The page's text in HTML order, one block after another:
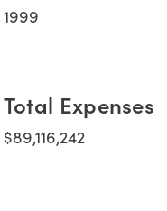
1999
Total Expenses
$89,116,242